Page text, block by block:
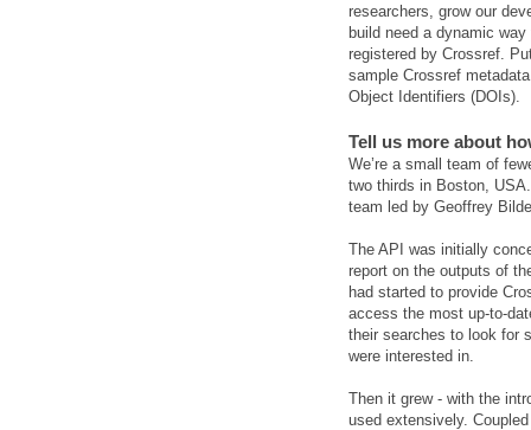
researchers, grow our
build need a dynamic
registered by Crossref.
sample Crossref
Object Identifiers (DOIs).
Tell us more about
We’re a small team of
two thirds in Boston,
team led by Geoffrey
The API was initially
report on the outputs of
had started to provide
access the most up-to-
their searches to look for
were interested in.
Then it grew - with the
used extensively.